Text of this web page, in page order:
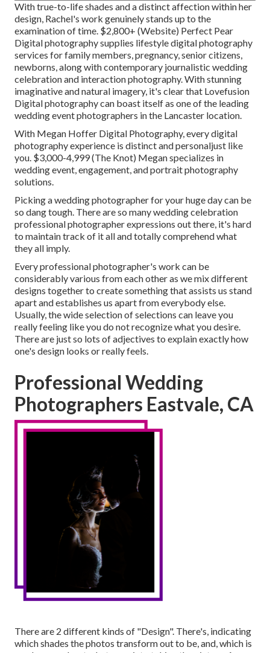
With true-to-life shades and a distinct affection within her
design, Rachel's work genuinely stands up to the
examination of time. $2,800+ (Website) Perfect Pear
Digital photography supplies lifestyle digital photography
services for family members, pregnancy, senior citizens,
newborns, along with contemporary journalistic wedding
celebration and interaction photography. With stunning
imaginative and natural imagery, it's clear that Lovefusion
Digital photographycan boast itself as one of the leading
wedding event photographers in the Lancaster location.
With Megan Hoffer Digital Photography,every digital
photography experience is distinct and personaljust like
you. $3,000-4,999 (The Knot) Megan specializes in
wedding event, engagement, and portrait photography
solutions.
Picking a wedding photographer for your huge day can be
so dang tough. There are so many wedding celebration
professional photographer expressions out there, it's hard
to maintain track of it all and totally comprehend what
they all imply.
Every professional photographer's work can be
considerably various from each other as we mix different
designs together to create something that assists us stand
apart and establishes us apart from everybody else.
Usually, the wide selection of selections can leave you
really feeling like you do not recognize what you desire.
There are just so lots of adjectives to explain exactly how
one's design looks or really feels.
Professional Wedding
Photographers Eastvale, CA
There are 2 different kinds of "Design". There's, indicating
which shades the photos transform out to be, and, which is